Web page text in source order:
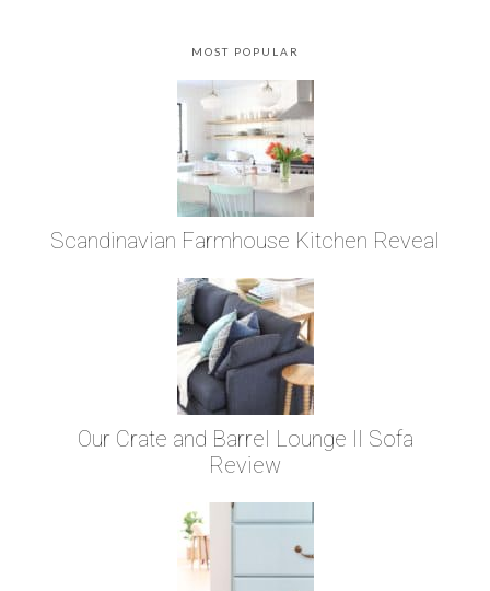
MOST POPULAR
Scandinavian Farmhouse Kitchen Reveal
Our Crate and Barrel Lounge II Sofa
Review